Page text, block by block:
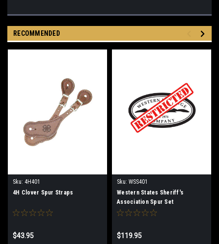
RECOMMENDED
Sku: 4H401
4H Clover Spur Straps
$43.95
Sku: WSS401
Western States Sheriff's
Association Spur Set
$119.95